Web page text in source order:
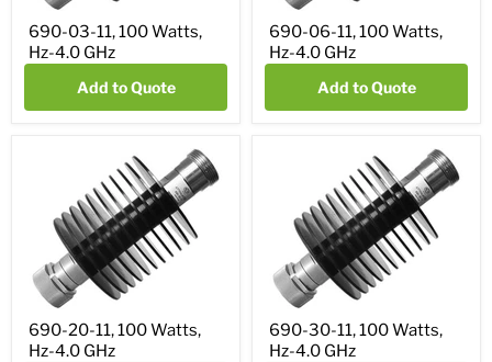
690-03-11, 100 Watts,
Hz-4.0 GHz
Add to Quote
690-06-11, 100 Watts,
Hz-4.0 GHz
Add to Quote
690-20-11, 100 Watts,
Hz-4.0 GHz
690-30-11, 100 Watts,
Hz-4.0 GHz